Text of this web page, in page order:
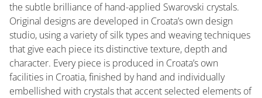
the subtle brilliance of hand-applied Swarovski crystals.
Original designs are developed in Croata’s own design
studio, using a variety of silk types and weaving techniques
that give each piece its distinctive texture, depth and
character. Every piece is produced in Croata’s own
facilities in Croatia, finished by hand and individually
embellished with crystals that accent selected elements of